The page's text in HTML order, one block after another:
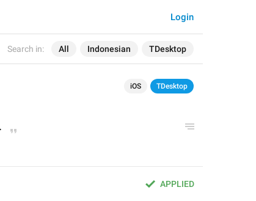
Search in: All Indonesian TDesktop
Login
iOS TDesktop
APPLIED